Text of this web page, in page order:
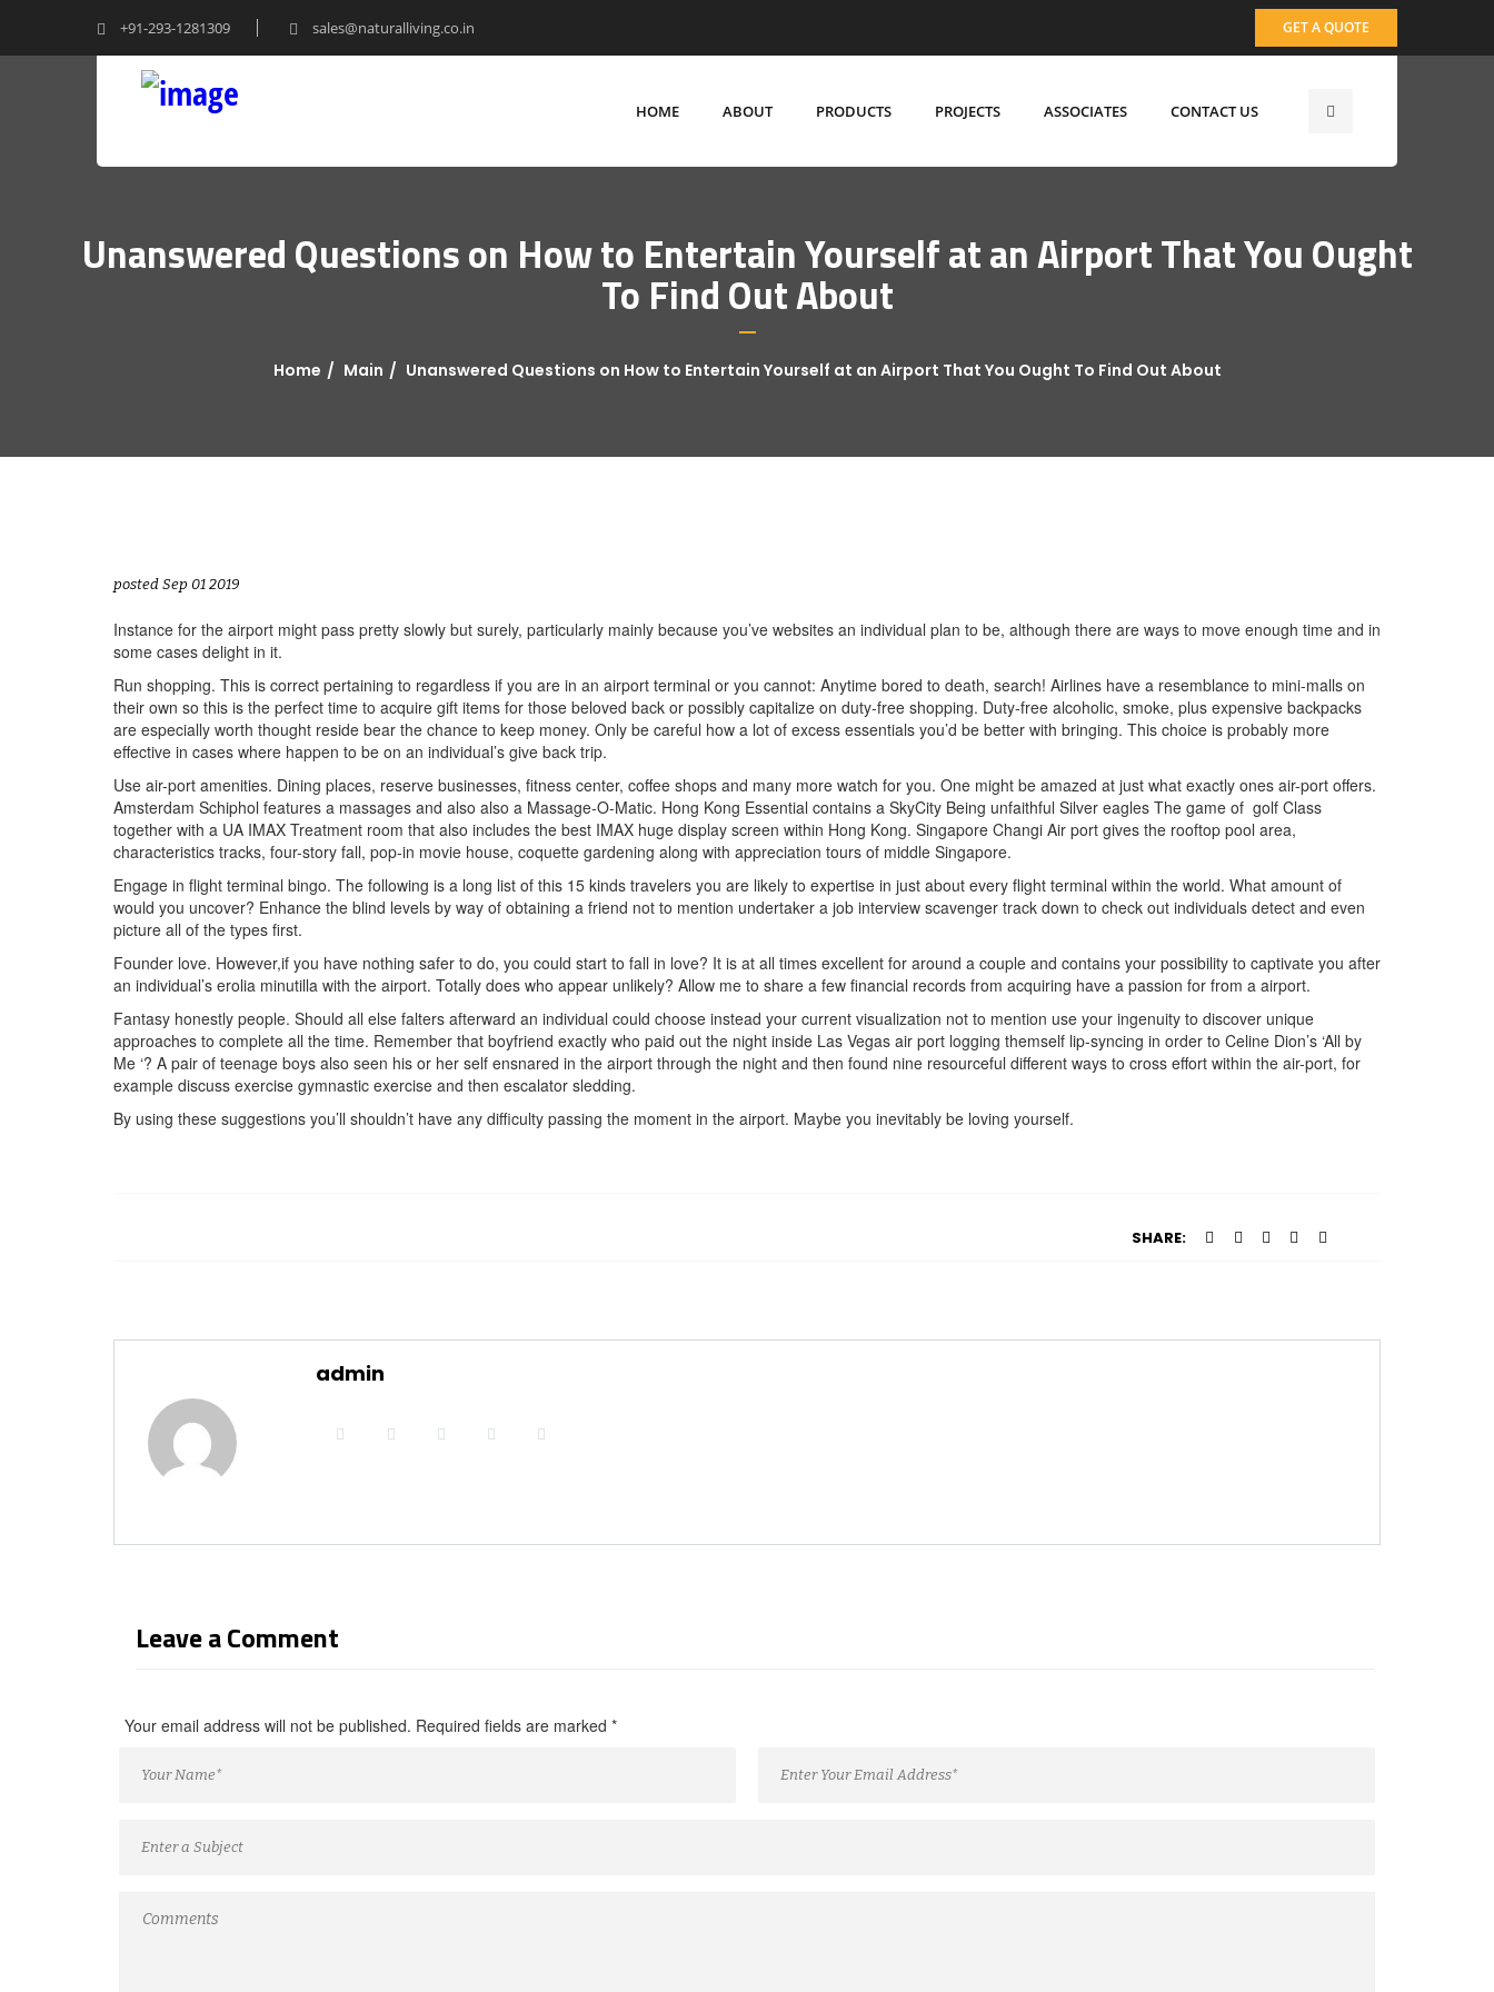
+91-293-1281309 sales@naturalliving.co.in GET A QUOTE
HOME ABOUT PRODUCTS PROJECTS ASSOCIATES CONTACT US
Unanswered Questions on How to Entertain Yourself at an Airport That You Ought
To Find Out About
Home Main Unanswered Questions on How to Entertain Yourself at an Airport That You Ought To Find Out About
posted Sep 01 2019
Instance for the airport might pass pretty slowly but surely, particularly mainly because you’ve websites an individual plan to be, although there are ways to move enough time and in
some cases delight in it.
Run shopping. This is correct pertaining to regardless if you are in an airport terminal or you cannot: Anytime bored to death, search! Airlines have a resemblance to mini-malls on
their own so this is the perfect time to acquire gift items for those beloved back or possibly capitalize on duty-free shopping. Duty-free alcoholic, smoke, plus expensive backpacks
are especially worth thought reside bear the chance to keep money. Only be careful how a lot of excess essentials you’d be better with bringing. This choice is probably more
effective in cases where happen to be on an individual’s give back trip.
Use air-port amenities. Dining places, reserve businesses, fitness center, coffee shops and many more watch for you. One might be amazed at just what exactly ones air-port offers.
Amsterdam Schiphol features a massages and also also a Massage-O-Matic. Hong Kong Essential contains a SkyCity Being unfaithful Silver eagles The game of golf Class
together with a UA IMAX Treatment room that also includes the best IMAX huge display screen within Hong Kong. Singapore Changi Air port gives the rooftop pool area,
characteristics tracks, four-story fall, pop-in movie house, coquette gardening along with appreciation tours of middle Singapore.
Engage in flight terminal bingo. The following is a long list of this 15 kinds travelers you are likely to expertise in just about every flight terminal within the world. What amount of
would you uncover? Enhance the blind levels by way of obtaining a friend not to mention undertaker a job interview scavenger track down to check out individuals detect and even
picture all of the types first.
Founder love. However,if you have nothing safer to do, you could start to fall in love? It is at all times excellent for around a couple and contains your possibility to captivate you after
an individual’s erolia minutilla with the airport. Totally does who appear unlikely? Allow me to share a few financial records from acquiring have a passion for from a airport.
Fantasy honestly people. Should all else falters afterward an individual could choose instead your current visualization not to mention use your ingenuity to discover unique
approaches to complete all the time. Remember that boyfriend exactly who paid out the night inside Las Vegas air port logging themself lip-syncing in order to Celine Dion’s ‘All by
Me ‘? A pair of teenage boys also seen his or her self ensnared in the airport through the night and then found nine resourceful different ways to cross effort within the air-port, for
example discuss exercise gymnastic exercise and then escalator sledding.
By using these suggestions you’ll shouldn’t have any difficulty passing the moment in the airport. Maybe you inevitably be loving yourself.
SHARE:
admin
Leave a Comment
Your email address will not be published. Required fields are marked *